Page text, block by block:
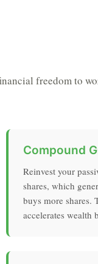
freedom to
Compound
Reinvest your
shares, which
buys more shares.
accelerates wealth